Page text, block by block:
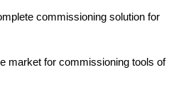
commissioning solution for
market for commissioning tools of